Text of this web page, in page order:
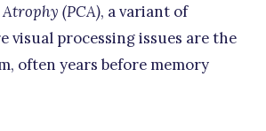
(PCA), a variant of
visual processing issues are the
often years before memory